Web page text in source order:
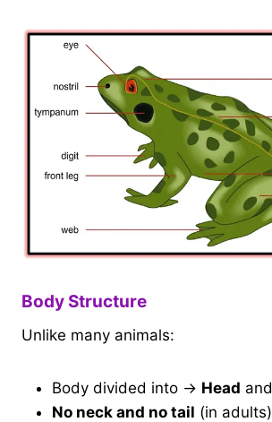
Body Structure
Unlike many animals:
Body divided into → Head and
No neck and no tail (in adults)